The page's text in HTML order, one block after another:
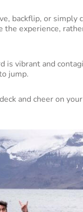
backflip, or simply
the experience,
is vibrant and
jump.
and cheer on